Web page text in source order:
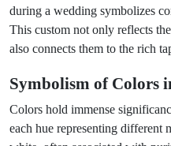
during a wedding symbolizes
This custom not only reflects
also connects them to the rich
Symbolism of Colors
Colors hold immense
each hue representing different